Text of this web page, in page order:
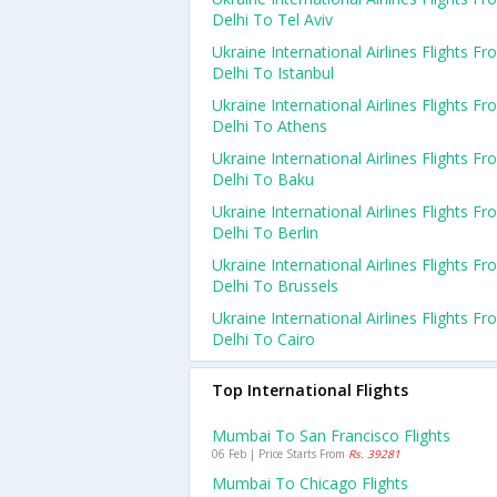
Delhi To Tel Aviv
Ukraine International Airlines Flights
Delhi To Istanbul
Ukraine International Airlines Flights
Delhi To Athens
Ukraine International Airlines Flights
Delhi To Baku
Ukraine International Airlines Flights
Delhi To Berlin
Ukraine International Airlines Flights
Delhi To Brussels
Ukraine International Airlines Flights
Delhi To Cairo
Top International Flights
Mumbai To San Francisco Flights
06 Feb | Price Starts From Rs. 39281
Mumbai To Chicago Flights